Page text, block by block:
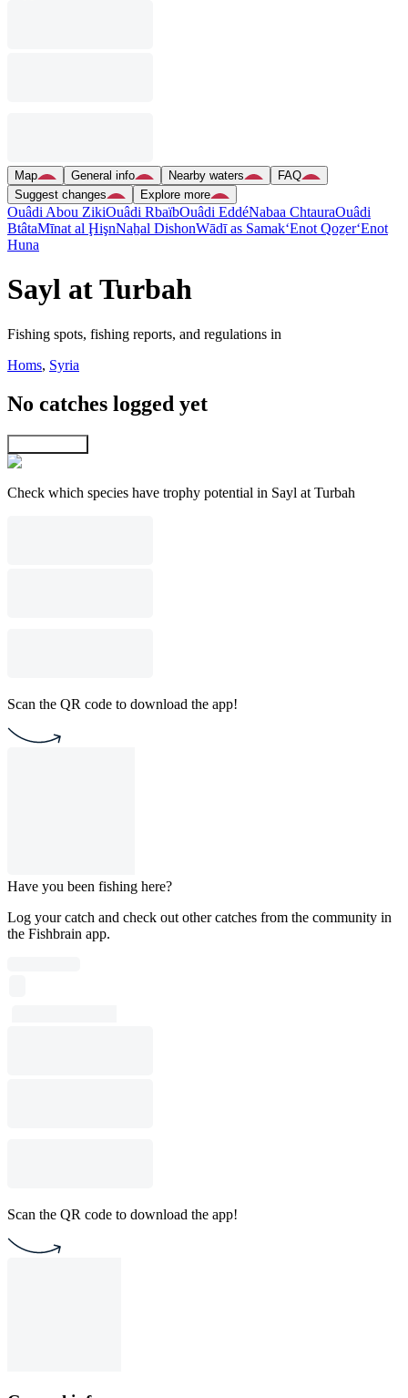
Map General info Nearby waters
FAQ
Suggest changes
Explore more
Ouâdi Abou ZikiOuâdi RbaïbOuâdi EddéNabaa ChtauraOuâdi
BtâtaMīnat al ḨişnNaẖal DishonWādī as Samak‘Enot Qoẕer‘Enot
Huna
Sayl at Turbah
Fishing spots, fishing reports, and regulations in
Homs, Syria
No catches logged yet
Check which species have trophy potential in Sayl at Turbah
Scan the QR code to download the app!
Have you been fishing here?
Log your catch and check out other catches from the community in
the Fishbrain app.
Scan the QR code to download the app!